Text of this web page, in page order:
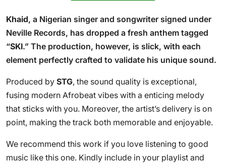
Khaid, a Nigerian singer and songwriter signed under
Neville Records, has dropped a fresh anthem tagged
“SKI.” The production, however, is slick, with each
element perfectly crafted to validate his unique sound.
Produced by STG, the sound quality is exceptional,
fusing modern Afrobeat vibes with a enticing melody
that sticks with you. Moreover, the artist’s delivery is on
point, making the track both memorable and enjoyable.
We recommend this work if you love listening to good
music like this one. Kindly include in your playlist and